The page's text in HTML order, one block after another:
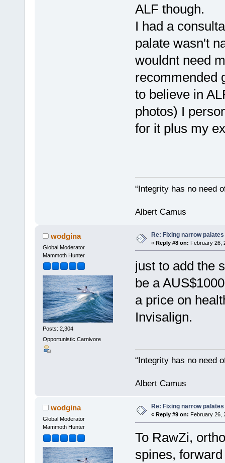
ALF though.
I had a
palate wasn't
wouldnt need
recommended
to believe in
photos) I
for it plus my
“Integrity has no need
Albert Camus
wodgina
Global Moderator
Mammoth Hunter
Posts: 2,304
Opportunistic Carnivore
Re: Fixing narrow
« Reply #8 on: February 26,
just to add the
be a
a price on
Invisalign.
“Integrity has no need
Albert Camus
wodgina
Global Moderator
Mammoth Hunter
Re: Fixing narrow
« Reply #9 on: February 26,
To RawZi,
spines,